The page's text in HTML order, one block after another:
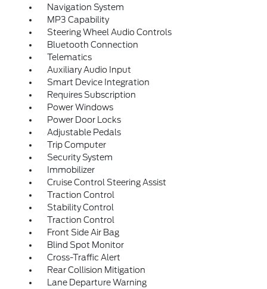
Navigation System
MP3 Capability
Steering Wheel Audio Controls
Bluetooth Connection
Telematics
Auxiliary Audio Input
Smart Device Integration
Requires Subscription
Power Windows
Power Door Locks
Adjustable Pedals
Trip Computer
Security System
Immobilizer
Cruise Control Steering Assist
Traction Control
Stability Control
Traction Control
Front Side Air Bag
Blind Spot Monitor
Cross-Traffic Alert
Rear Collision Mitigation
Lane Departure Warning